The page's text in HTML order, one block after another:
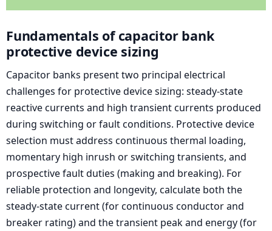
Fundamentals of capacitor bank
protective device sizing
Capacitor banks present two principal electrical
challenges for protective device sizing: steady-state
reactive currents and high transient currents produced
during switching or fault conditions. Protective device
selection must address continuous thermal loading,
momentary high inrush or switching transients, and
prospective fault duties (making and breaking). For
reliable protection and longevity, calculate both the
steady-state current (for continuous conductor and
breaker rating) and the transient peak and energy (for